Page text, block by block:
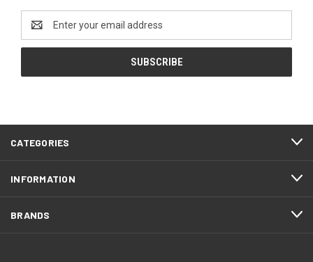
Address
CATEGORIES
INFORMATION
BRANDS